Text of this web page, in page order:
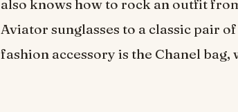
also knows how to rock an outfit
Aviator sunglasses to a classic pair
fashion accessory is the Chanel